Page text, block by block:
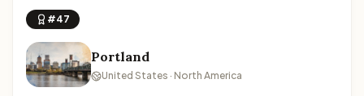
#47
Portland
United States · North America